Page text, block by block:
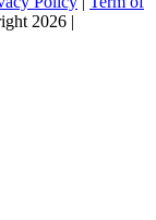
2026 |